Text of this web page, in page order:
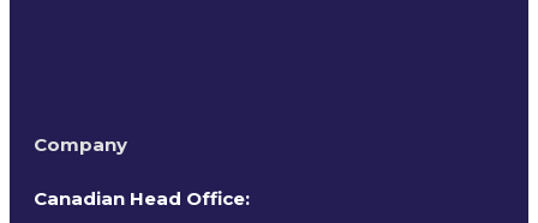
Company
Canadian Head Office: